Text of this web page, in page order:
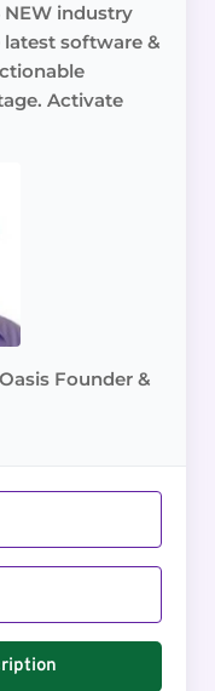
industry
software &
Activate
Founder &